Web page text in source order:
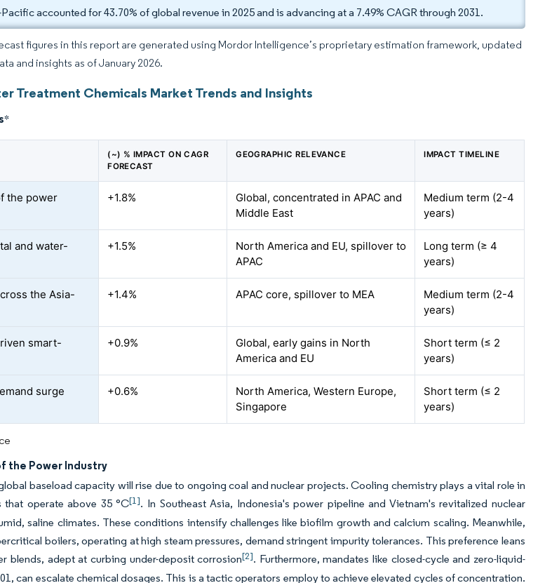
accounted for 43.70% of global revenue in 2025 and is advancing at a 7.49% CAGR through 2031.
figures in this report are generated using Mordor Intelligence’s proprietary estimation framework, updated
and insights as of January 2026.
Treatment Chemicals Market Trends and Insights
*
(~) % IMPACT ON CAGR
FORECAST
GEOGRAPHIC RELEVANCE IMPACT TIMELINE
the power
+1.8%
Global, concentrated in APAC and
Middle East
Medium term (2-4
years)
and water-
+1.5%
North America and EU, spillover to
APAC
Long term (≥ 4
years)
the Asia-
+1.4% APAC core, spillover to MEA
Medium term (2-4
years)
smart-
+0.9%
Global, early gains in North
America and EU
Short term (≤ 2
years)
surge +0.6%
North America, Western Europe,
Singapore
Short term (≤ 2
years)
the Power Industry
baseload capacity will rise due to ongoing coal and nuclear projects. Cooling chemistry plays a vital role in
that operate above 35 °C[1]. In Southeast Asia, Indonesia's power pipeline and Vietnam's revitalized nuclear
saline climates. These conditions intensify challenges like biofilm growth and calcium scaling. Meanwhile,
boilers, operating at high steam pressures, demand stringent impurity tolerances. This preference leans
blends, adept at curbing under-deposit corrosion[2]. Furthermore, mandates like closed-cycle and zero-liquid-
can escalate chemical dosages. This is a tactic operators employ to achieve elevated cycles of concentration.